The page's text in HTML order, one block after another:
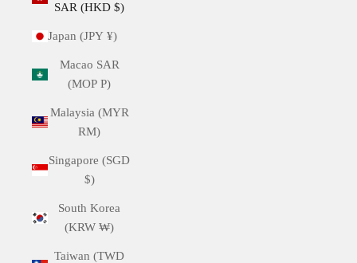
SAR (HKD $)
Japan (JPY ¥)
Macao SAR
(MOP P)
Malaysia (MYR
RM)
Singapore (SGD
$)
South Korea
(KRW ₩)
Taiwan (TWD